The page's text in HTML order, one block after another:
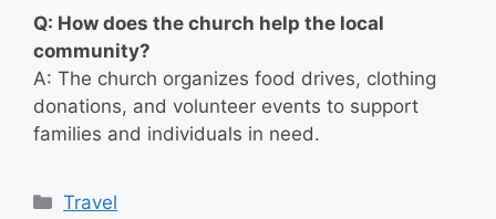
Q: How does the church help the local
community?
A: The church organizes food drives, clothing
donations, and volunteer events to support
families and individuals in need.
Categories
Travel